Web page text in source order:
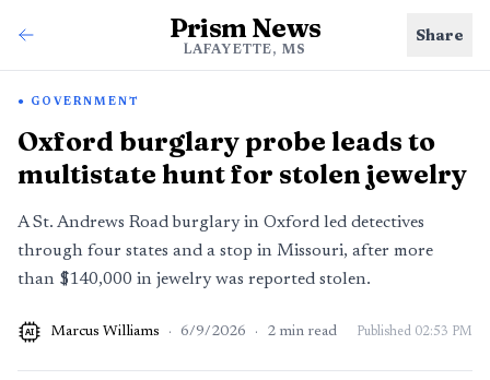
Prism News
LAFAYETTE, MS
Share
GOVERNMENT
Oxford burglary probe leads to
multistate hunt for stolen jewelry
A St. Andrews Road burglary in Oxford led detectives
through four states and a stop in Missouri, after more
than $140,000 in jewelry was reported stolen.
AI Marcus Williams · 6/9/2026 · 2 min read Published 02:53 PM